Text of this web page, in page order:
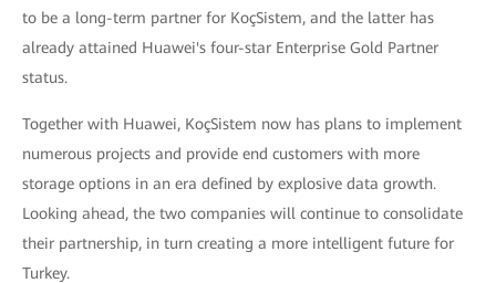
to be a long-term partner for KoçSistem, and the latter has
already attained Huawei's four-star Enterprise Gold Partner
status.
Together with Huawei, KoçSistem now has plans to implement
numerous projects and provide end customers with more
storage options in an era defined by explosive data growth.
Looking ahead, the two companies will continue to consolidate
their partnership, in turn creating a more intelligent future for
Turkey.